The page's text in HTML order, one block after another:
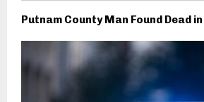
Putnam County Man Found Dead